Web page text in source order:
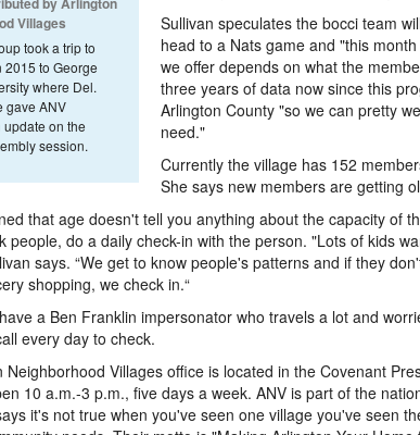
Villages
took a trip to
2015 to George
where Del.
gave ANV
on the
session.
Sullivan speculates the bocci team
head to a Nats game and "this
we offer depends on what the
three years of data now since this
Arlington County "so we can pretty
need."
Currently the village has 152
She says new members are getting
that age doesn't tell you anything about the capacity of
people, do a daily check-in with the person. "Lots of kids
says. “We get to know people's patterns and if they
shopping, we check in.“
a Ben Franklin impersonator who travels a lot and
every day to check.
Neighborhood Villages office is located in the Covenant
10 a.m.-3 p.m., five days a week. ANV is part of the
it's not true when you've seen one village you've seen